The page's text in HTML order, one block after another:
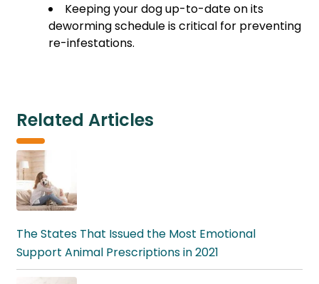
Keeping your dog up-to-date on its
deworming schedule is critical for preventing
re-infestations.
Related Articles
The States That Issued the Most Emotional
Support Animal Prescriptions in 2021